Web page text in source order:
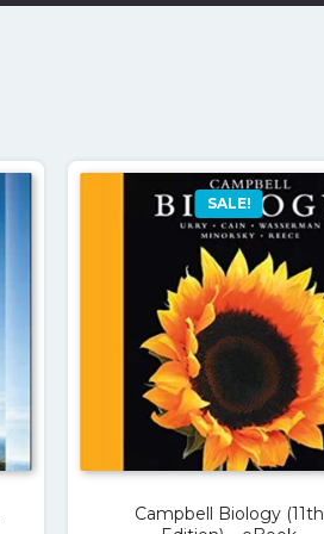
SALE!
Campbell Biology (11th